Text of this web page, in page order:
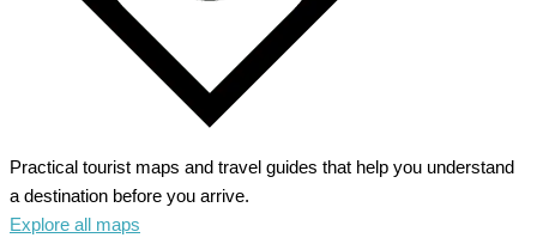
Practical tourist maps and travel guides that help you understand
a destination before you arrive.
Explore all maps